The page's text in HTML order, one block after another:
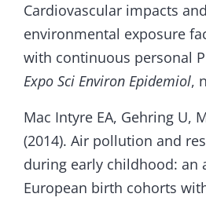
Cardiovascular impacts
environmental exposure
with continuous personal
Expo Sci Environ Epidemiol,
Mac Intyre EA, Gehring U,
(2014). Air pollution and
during early childhood: an
European birth cohorts